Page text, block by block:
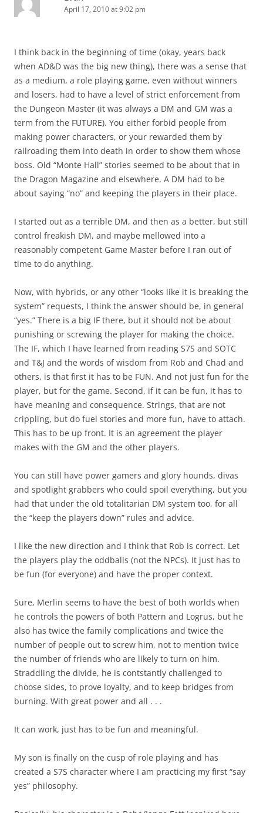
April 17, 2010 at 9:02 pm
I think back in the beginning of time (okay, years back
when AD&D was the big new thing), there was a sense that
as a medium, a role playing game, even without winners
and losers, had to have a level of strict enforcement from
the Dungeon Master (it was always a DM and GM was a
term from the FUTURE). You either forbid people from
making power characters, or your rewarded them by
railroading them into death in order to show them whose
boss. Old “Monte Hall” stories seemed to be about that in
the Dragon Magazine and elsewhere. A DM had to be
about saying “no” and keeping the players in their place.
I started out as a terrible DM, and then as a better, but still
control freakish DM, and maybe mellowed into a
reasonably competent Game Master before I ran out of
time to do anything.
Now, with hybrids, or any other “looks like it is breaking the
system” requests, I think the answer should be, in general
“yes.” There is a big IF there, but it should not be about
punishing or screwing the player for making the choice.
The IF, which I have learned from reading S7S and SOTC
and T&J and the words of wisdom from Rob and Chad and
others, is that first it has to be FUN. And not just fun for the
player, but for the game. Second, if it can be fun, it has to
have meaning and consequence. Strings, that are not
crippling, but do fuel stories and more fun, have to attach.
This has to be up front. It is an agreement the player
makes with the GM and the other players.
You can still have power gamers and glory hounds, divas
and spotlight grabbers who could spoil everything, but you
had that under the old totalitarian DM system too, for all
the “keep the players down” rules and advice.
I like the new direction and I think that Rob is correct. Let
the players play the oddballs (not the NPCs). It just has to
be fun (for everyone) and have the proper context.
Sure, Merlin seems to have the best of both worlds when
he controls the powers of both Pattern and Logrus, but he
also has twice the family complications and twice the
number of people out to screw him, not to mention twice
the number of friends who are likely to turn on him.
Straddling the divide, he is contstantly challenged to
choose sides, to prove loyalty, and to keep bridges from
burning. With great power and all . . .
It can work, just has to be fun and meaningful.
My son is finally on the cusp of role playing and has
created a S7S character where I am practicing my first “say
yes” philosophy.